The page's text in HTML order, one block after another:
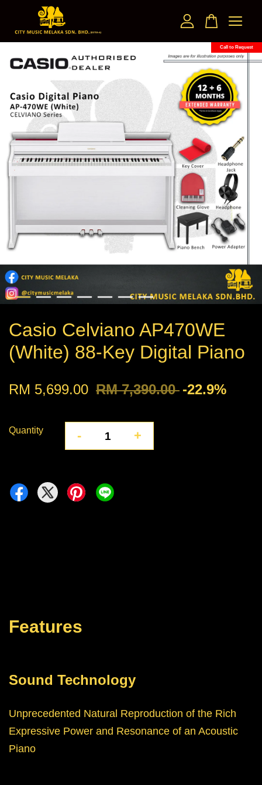
Call to Request
Casio Celviano AP470WE
(White) 88-Key Digital Piano
RM 5,699.00 RM 7,390.00 -22.9%
Quantity - +
Features
Sound Technology
Unprecedented Natural Reproduction of the Rich
Expressive Power and Resonance of an Acoustic
Piano
Your cart is currently empty.
CONTINUE SHOPPING